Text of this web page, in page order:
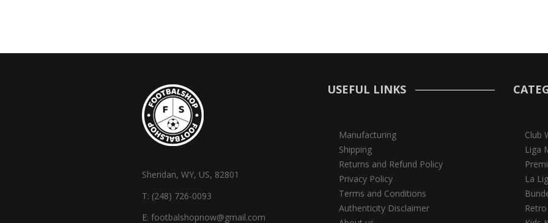
Sheridan, WY, US, 82801
T: (248) 726-0093
E: footbalshopnow@gmail.com
USEFUL LINKS
Manufacturing
Shipping
Returns and Refund Policy
Privacy Policy
Terms and Conditions
Authenticity Disclaimer
Club
Liga
La